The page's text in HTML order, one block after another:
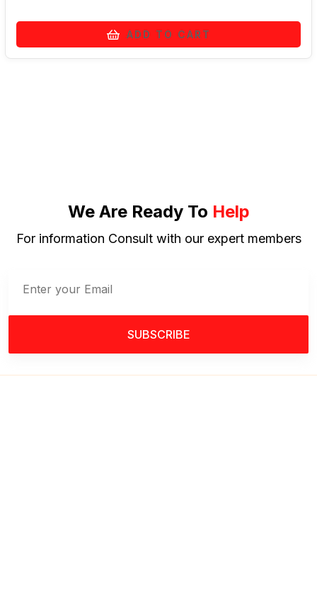
ADD TO CART
We Are Ready To Help
For information Consult with our expert members
SUBSCRIBE